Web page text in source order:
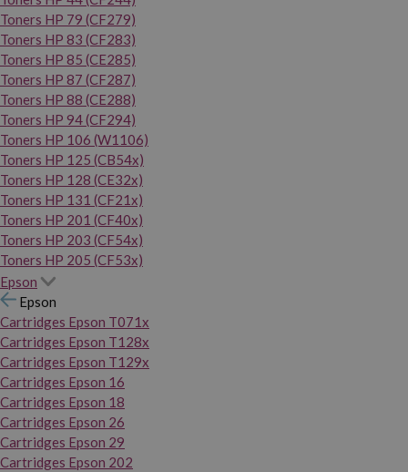
Toners HP 79 (CF279)
Toners HP 83 (CF283)
Toners HP 85 (CE285)
Toners HP 87 (CF287)
Toners HP 88 (CE288)
Toners HP 94 (CF294)
Toners HP 106 (W1106)
Toners HP 125 (CB54x)
Toners HP 128 (CE32x)
Toners HP 131 (CF21x)
Toners HP 201 (CF40x)
Toners HP 203 (CF54x)
Toners HP 205 (CF53x)
Epson
Epson
Cartridges Epson T071x
Cartridges Epson T128x
Cartridges Epson T129x
Cartridges Epson 16
Cartridges Epson 18
Cartridges Epson 26
Cartridges Epson 29
Cartridges Epson 202